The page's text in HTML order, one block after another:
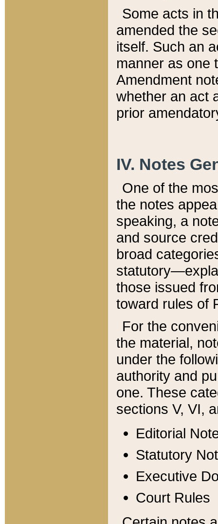
Some acts in
amended the
itself. Such an
manner as one
Amendment
whether an act
prior
IV. Notes
One of the
the notes
speaking, a
and source
broad
those issued
toward rules of
For the
the material,
under the
authority and
one. These
sections V, VI,
Editorial
Statutory
Executive
Court Rules